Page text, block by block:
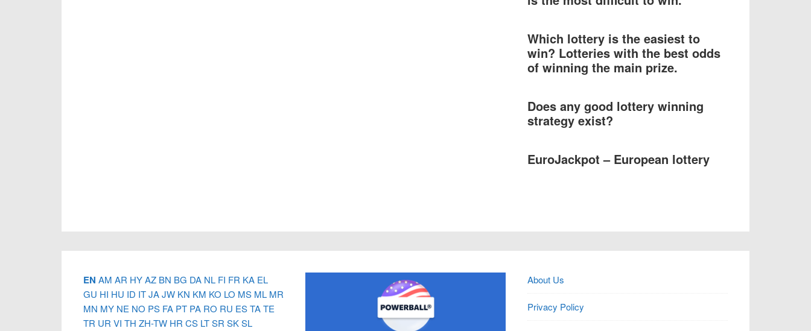
Which lottery is the easiest to
win? Lotteries with the best odds
of winning the main prize.
Does any good lottery winning
strategy exist?
EuroJackpot – European lottery
Footer
EN AM AR HYAZ BN BG DA NL FI FR KA EL
GU HI HU ID ITJAJW KN KM KO LO MS ML MR
MN MY NE NO PS FA PT PA RO RU ESTATE
TR UR VI TH ZH-TW HR CS LTSR SKSL
About Us
Privacy Policy